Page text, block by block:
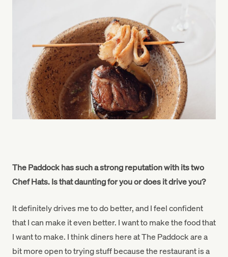
The Paddock has such a strong reputation with its two
Chef Hats. Is that daunting for you or does it drive you?
It definitely drives me to do better, and I feel confident
that I can make it even better. I want to make the food that
I want to make. I think diners here at The Paddock are a
bit more open to trying stuff because the restaurant is a